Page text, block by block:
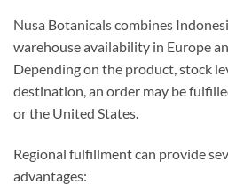
Nusa Botanicals combines
warehouse availability in Europe
Depending on the product, stock
destination, an order may be
or the United States.
Regional fulfillment can provide
advantages: